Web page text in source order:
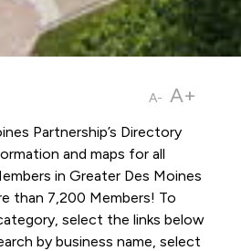
A- A+
Partnership’s Directory
and maps for all
in Greater Des Moines
than 7,200 Members! To
select the links below
by business name, select